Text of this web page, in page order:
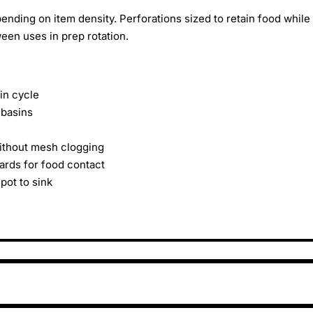
on item density. Perforations sized to retain food while
uses in prep rotation.
cycle
mesh clogging
for food contact
to sink